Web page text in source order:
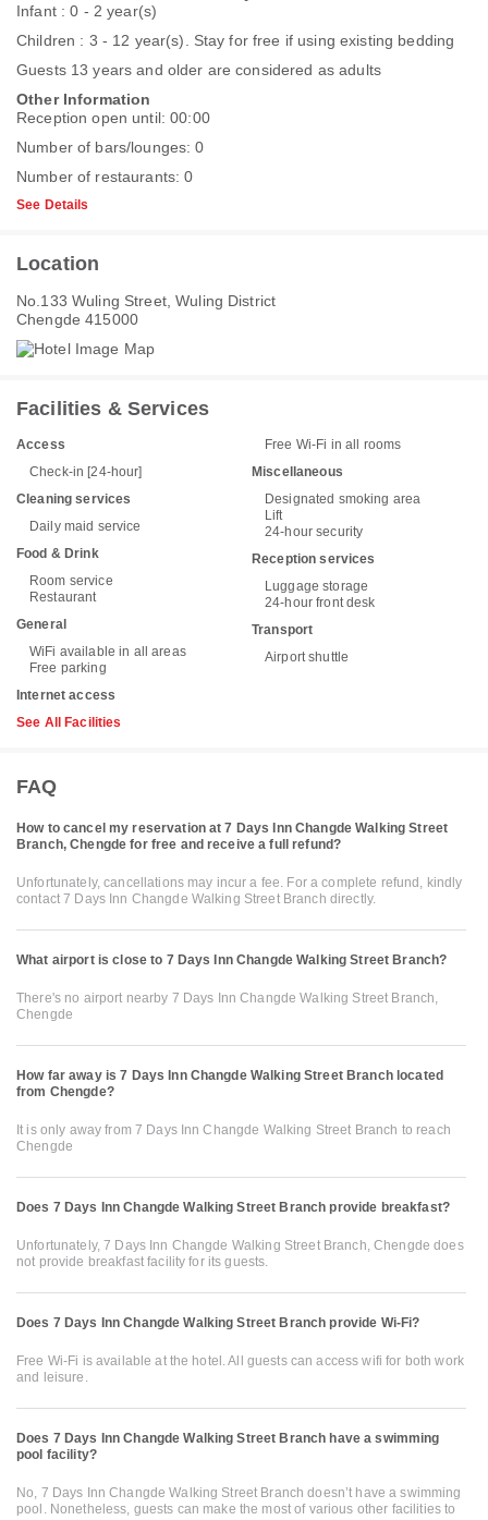
Infant : 0 - 2 year(s)
Children : 3 - 12 year(s). Stay for free if using existing bedding
Guests 13 years and older are considered as adults
Other Information
Reception open until: 00:00
Number of bars/lounges: 0
Number of restaurants: 0
See Details
Location
No.133 Wuling Street, Wuling District
Chengde 415000
Facilities & Services
Access
Check-in [24-hour]
Cleaning services
Daily maid service
Food & Drink
Room service
Restaurant
General
WiFi available in all areas
Free parking
Internet access
Free Wi-Fi in all rooms
Miscellaneous
Designated smoking area
Lift
24-hour security
Reception services
Luggage storage
24-hour front desk
Transport
Airport shuttle
See All Facilities
FAQ
How to cancel my reservation at 7 Days Inn Changde Walking Street
Branch, Chengde for free and receive a full refund?
Unfortunately, cancellations may incur a fee. For a complete refund, kindly
contact 7 Days Inn Changde Walking Street Branch directly.
What airport is close to 7 Days Inn Changde Walking Street Branch?
There's no airport nearby 7 Days Inn Changde Walking Street Branch,
Chengde
How far away is 7 Days Inn Changde Walking Street Branch located
from Chengde?
It is only away from 7 Days Inn Changde Walking Street Branch to reach
Chengde
Does 7 Days Inn Changde Walking Street Branch provide breakfast?
Unfortunately, 7 Days Inn Changde Walking Street Branch, Chengde does
not provide breakfast facility for its guests.
Does 7 Days Inn Changde Walking Street Branch provide Wi-Fi?
Free Wi-Fi is available at the hotel. All guests can access wifi for both work
and leisure.
Does 7 Days Inn Changde Walking Street Branch have a swimming
pool facility?
No, 7 Days Inn Changde Walking Street Branch doesn’t have a swimming
pool. Nonetheless, guests can make the most of various other facilities to